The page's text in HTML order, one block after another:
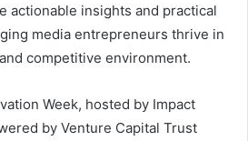
actionable insights and practical
media entrepreneurs thrive in
competitive environment.
Week, hosted by Impact
by Venture Capital Trust